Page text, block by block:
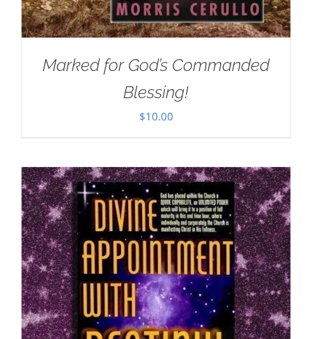
Marked for God’s Commanded
Blessing!
$10.00